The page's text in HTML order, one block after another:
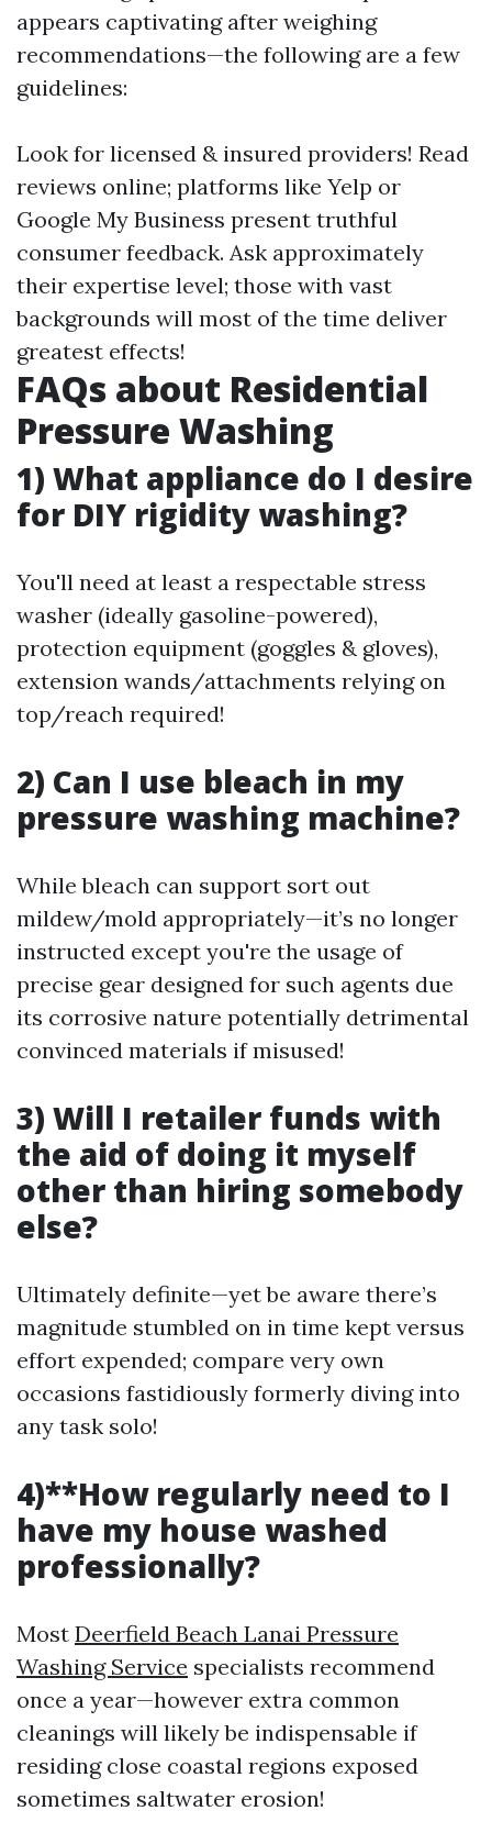
appears captivating after weighing
recommendations—the following are a few
guidelines:
Look for licensed & insured providers! Read
reviews online; platforms like Yelp or
Google My Business present truthful
consumer feedback. Ask approximately
their expertise level; those with vast
backgrounds will most of the time deliver
greatest effects!
FAQs about Residential
Pressure Washing
1) What appliance do I desire
for DIY rigidity washing?
You'll need at least a respectable stress
washer (ideally gasoline-powered),
protection equipment (goggles & gloves),
extension wands/attachments relying on
top/reach required!
2) Can I use bleach in my
pressure washing machine?
While bleach can support sort out
mildew/mold appropriately—it’s no longer
instructed except you're the usage of
precise gear designed for such agents due
its corrosive nature potentially detrimental
convinced materials if misused!
3) Will I retailer funds with
the aid of doing it myself
other than hiring somebody
else?
Ultimately definite—yet be aware there’s
magnitude stumbled on in time kept versus
effort expended; compare very own
occasions fastidiously formerly diving into
any task solo!
4)**How regularly need to I
have my house washed
professionally?
Most Deerfield Beach Lanai Pressure
Washing Service specialists recommend
once a year—however extra common
cleanings will likely be indispensable if
residing close coastal regions exposed
sometimes saltwater erosion!